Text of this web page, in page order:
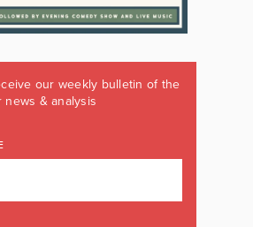
our weekly bulletin of the
news & analysis